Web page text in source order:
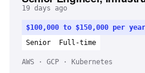
19 days ago
$100,000 to $150,000 per year
Senior
Full-time
AWS · GCP · Kubernetes